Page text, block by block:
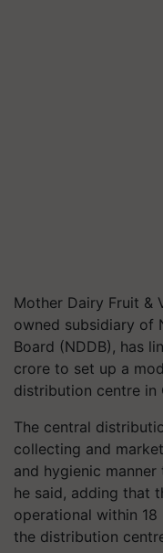
Mother Dairy Fruit &
owned subsidiary of
Board (NDDB), has
crore to set up a
distribution centre in
The central
collecting and
and hygienic
he said, adding that
operational within
the distribution